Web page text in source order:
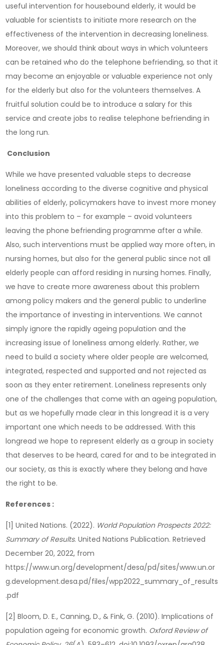
useful intervention for housebound elderly, it would be
valuable for scientists to initiate more research on the
effectiveness of the intervention in decreasing loneliness.
Moreover, we should think about ways in which volunteers
can be retained who do the telephone befriending, so that it
may become an enjoyable or valuable experience not only
for the elderly but also for the volunteers themselves. A
fruitful solution could be to introduce a salary for this
service and create jobs to realise telephone befriending in
the long run.
Conclusion
While we have presented valuable steps to decrease
loneliness according to the diverse cognitive and physical
abilities of elderly, policymakers have to invest more money
into this problem to – for example – avoid volunteers
leaving the phone befriending programme after a while.
Also, such interventions must be applied way more often, in
nursing homes, but also for the general public since not all
elderly people can afford residing in nursing homes. Finally,
we have to create more awareness about this problem
among policy makers and the general public to underline
the importance of investing in interventions. We cannot
simply ignore the rapidly ageing population and the
increasing issue of loneliness among elderly. Rather, we
need to build a society where older people are welcomed,
integrated, respected and supported and not rejected as
soon as they enter retirement. Loneliness represents only
one of the challenges that come with an ageing population,
but as we hopefully made clear in this longread it is a very
important one which needs to be addressed. With this
longread we hope to represent elderly as a group in society
that deserves to be heard, cared for and to be integrated in
our society, as this is exactly where they belong and have
the right to be.
References :
[1] United Nations. (2022). World Population Prospects 2022:
Summary of Results. United Nations Publication. Retrieved
December 20, 2022, from
https://www.un.org/development/desa/pd/sites/www.un.or
g.development.desa.pd/files/wpp2022_summary_of_results
.pdf
[2] Bloom, D. E., Canning, D., & Fink, G. (2010). Implications of
population ageing for economic growth. Oxford Review of